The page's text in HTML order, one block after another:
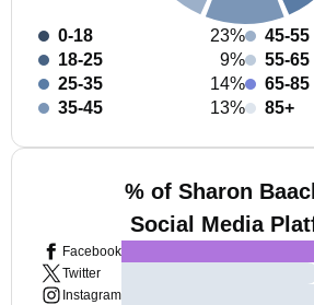
0-18
23%
18-25
9%
25-35
14%
35-45
13%
45-55
55-65
65-85
85+
% of Sharon
Social Media
Facebook
Twitter
Instagram